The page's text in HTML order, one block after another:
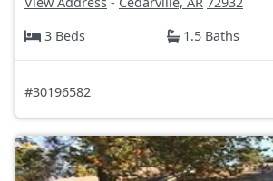
3 Beds
1.5 Baths
#30196582